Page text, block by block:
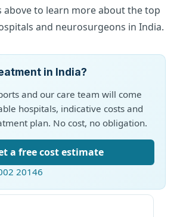
above to learn more about the top
and neurosurgeons in India.
in India?
and our care team will come
hospitals, indicative costs and
plan. No cost, no obligation.
a free cost estimate
20146